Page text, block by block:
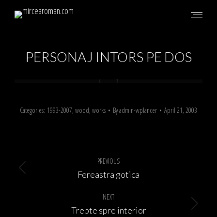
PERSONAJ INTORS PE DOS
Categories: 1993-2007, wood, works Byadmin-wplancer April 21, 2003
navigation
PREVIOUS
Previous
Fereastra gotica
NEXT
Next
Trepte spre interior